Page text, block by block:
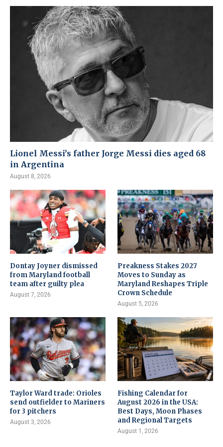
Lionel Messi’s father Jorge Messi dies aged 68
in Argentina
August 8, 2026
Dontay Joyner dismissed
from Maryland football
team after guilty plea
August 7, 2026
Preakness Stakes 2027
Moves to Sunday as
Maryland Reshapes Triple
Crown Schedule
August 5, 2026
Taylor Ward trade: Orioles
send outfielder to Mariners
for 3 pitchers
August 3, 2026
Fishing Calendar for
August 2026 in the USA:
Best Days, Moon Phases
and Regional Targets
August 1, 2026